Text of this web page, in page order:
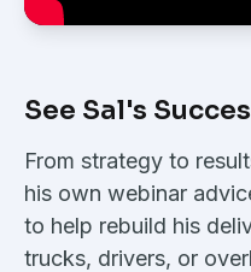
See Sal's
From strategy to
his own webinar
to help rebuild his
trucks, drivers, or